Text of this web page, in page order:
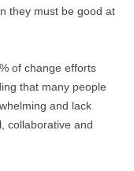
they must be good at
of change efforts
that many people
and lack
collaborative and